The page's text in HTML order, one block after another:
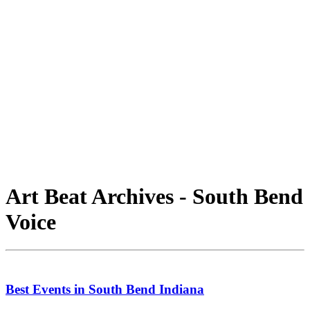
Art Beat Archives - South Bend
Voice
Best Events in South Bend Indiana